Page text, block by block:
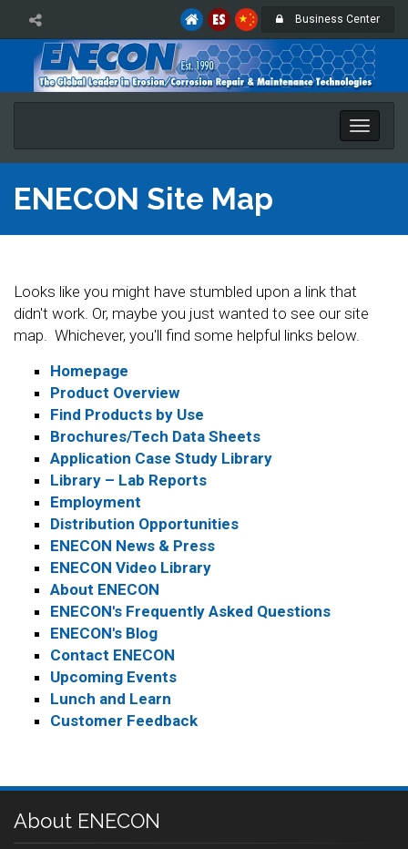
Business Center
Toggle
ENECON Site Map
Looks like you might have stumbled upon a link that
didn't work. Or, maybe you just wanted to see our site
map. Whichever, you'll find some helpful links below.
Homepage
Product Overview
Find Products by Use
Brochures/Tech Data Sheets
Application Case Study Library
Library – Lab Reports
Employment
Distribution Opportunities
ENECON News & Press
ENECON Video Library
About ENECON
ENECON's Frequently Asked Questions
ENECON's Blog
Contact ENECON
Upcoming Events
Lunch and Learn
Customer Feedback
About ENECON